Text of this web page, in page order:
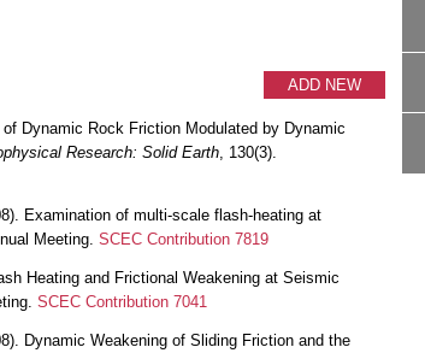
ADD NEW
Dynamic Rock Friction Modulated by Dynamic
Research: Solid Earth , 130(3).
Examination of multi-scale flash-heating at
Meeting. SCEC Contribution 7819
Heating and Frictional Weakening at Seismic
SCEC Contribution 7041
Dynamic Weakening of Sliding Friction and the